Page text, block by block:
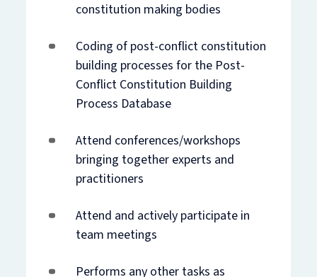
constitution making bodies
Coding of post-conflict constitution
building processes for the Post-
Conflict Constitution Building
Process Database
Attend conferences/workshops
bringing together experts and
practitioners
Attend and actively participate in
team meetings
Performs any other tasks as